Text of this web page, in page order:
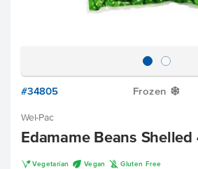
#34805 Frozen Y
Wel-Pac
Edamame Beans Shelled
V Vegetarian U Vegan K Gluten Free